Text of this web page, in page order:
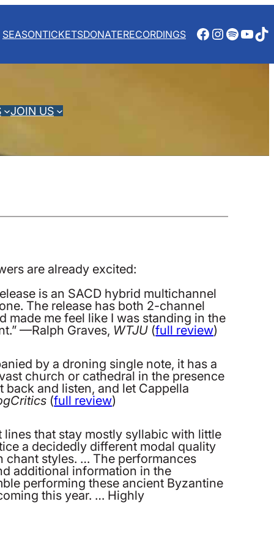
SEASONTICKETSDONATERECORDINGS Facebook
Spotify
JOIN US
are already excited:
is an SACD hybrid multichannel
The release has both 2-channel
me feel like I was standing in the
—Ralph Graves, WTJU (full review)
by a droning single note, it has a
church or cathedral in the presence
and listen, and let Cappella
(full review)
that stay mostly syllabic with little
a decidedly different modal quality
chant styles. … The performances
additional information in the
performing these ancient Byzantine
this year. … Highly